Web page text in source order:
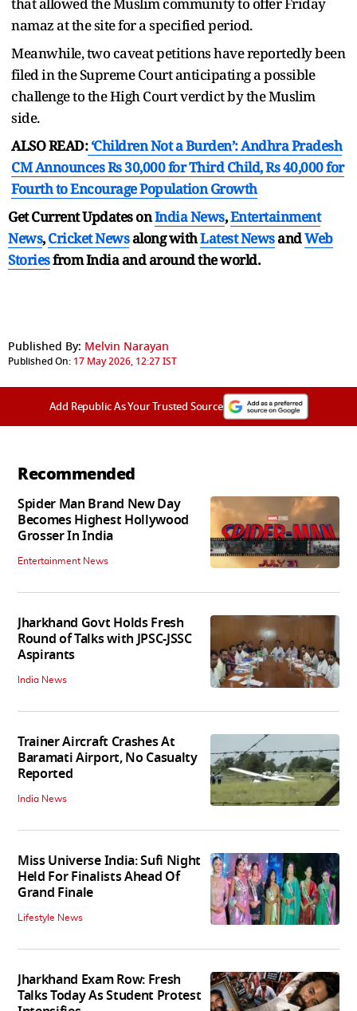
namaz at the site for a specified period.
Meanwhile, two caveat petitions have reportedly been
filed in the Supreme Court anticipating a possible
challenge to the High Court verdict by the Muslim
side.
ALSO READ:‘Children Not a Burden’: Andhra Pradesh
CM Announces Rs 30,000 for Third Child, Rs 40,000 for
Fourth to Encourage Population Growth
Get Current Updates onIndia News,Entertainment
News,Cricket Newsalong withLatest NewsandWeb
Storiesfrom India andaround the world.
Published By: Melvin Narayan
Published On: 17 May 2026, 12:27 IST
Add Republic As Your Trusted Source
Recommended
Spider Man Brand New Day
Becomes Highest Hollywood
Grosser In India
Entertainment News
Jharkhand Govt Holds Fresh
Round of Talks with JPSC-JSSC
Aspirants
India News
Trainer Aircraft Crashes At
Baramati Airport, No Casualty
Reported
India News
Miss Universe India: Sufi Night
Held For Finalists Ahead Of
Grand Finale
Lifestyle News
Jharkhand Exam Row: Fresh
Talks Today As Student Protest